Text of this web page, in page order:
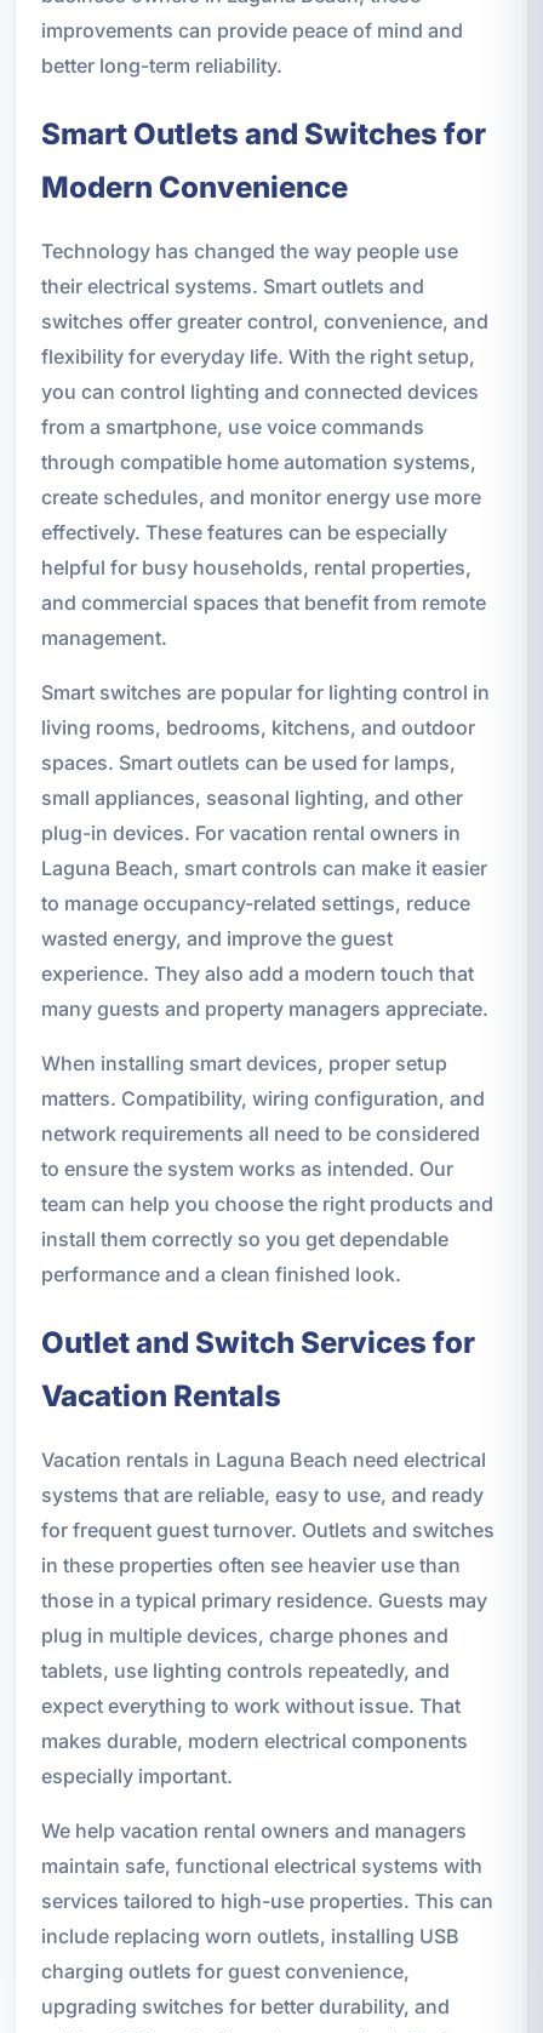
improvements can provide peace of mind and
better long-term reliability.
Smart Outlets and Switches for
Modern Convenience
Technology has changed the way people use
their electrical systems. Smart outlets and
switches offer greater control, convenience, and
flexibility for everyday life. With the right setup,
you can control lighting and connected devices
from a smartphone, use voice commands
through compatible home automation systems,
create schedules, and monitor energy use more
effectively. These features can be especially
helpful for busy households, rental properties,
and commercial spaces that benefit from remote
management.
Smart switches are popular for lighting control in
living rooms, bedrooms, kitchens, and outdoor
spaces. Smart outlets can be used for lamps,
small appliances, seasonal lighting, and other
plug-in devices. For vacation rental owners in
Laguna Beach, smart controls can make it easier
to manage occupancy-related settings, reduce
wasted energy, and improve the guest
experience. They also add a modern touch that
many guests and property managers appreciate.
When installing smart devices, proper setup
matters. Compatibility, wiring configuration, and
network requirements all need to be considered
to ensure the system works as intended. Our
team can help you choose the right products and
install them correctly so you get dependable
performance and a clean finished look.
Outlet and Switch Services for
Vacation Rentals
Vacation rentals in Laguna Beach need electrical
systems that are reliable, easy to use, and ready
for frequent guest turnover. Outlets and switches
in these properties often see heavier use than
those in a typical primary residence. Guests may
plug in multiple devices, charge phones and
tablets, use lighting controls repeatedly, and
expect everything to work without issue. That
makes durable, modern electrical components
especially important.
We help vacation rental owners and managers
maintain safe, functional electrical systems with
services tailored to high-use properties. This can
include replacing worn outlets, installing USB
charging outlets for guest convenience,
upgrading switches for better durability, and